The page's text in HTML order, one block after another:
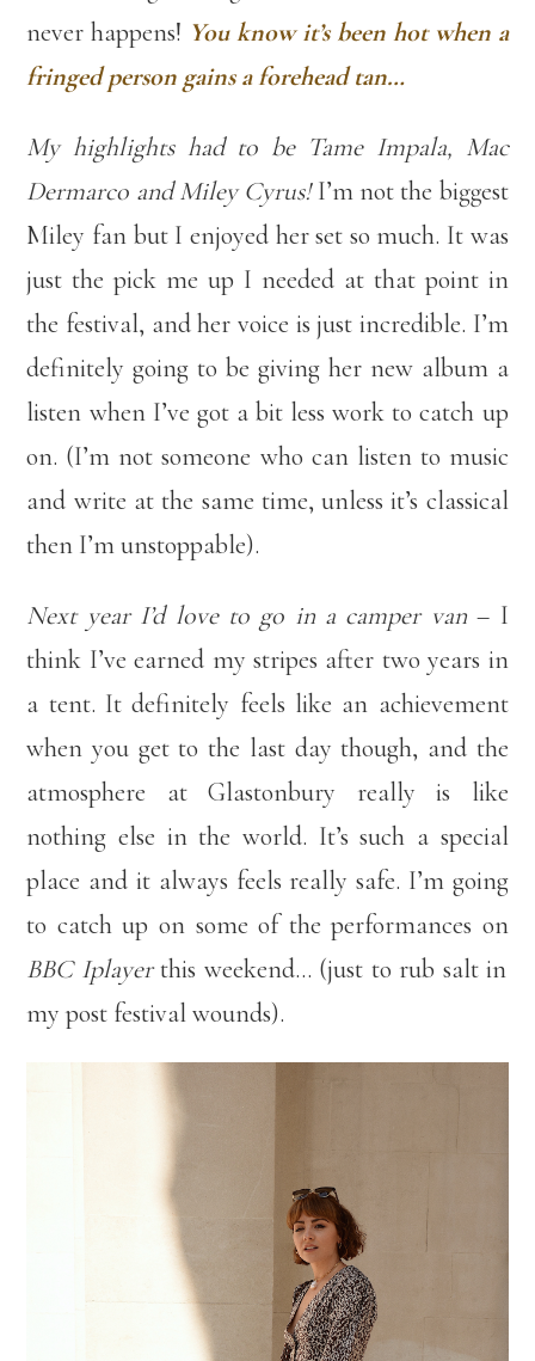
never happens! You know it’s been hot when a
fringed person gains a forehead tan…
My highlights had to be Tame Impala, Mac
Dermarco and Miley Cyrus!I’m not the biggest
Miley fan but I enjoyed her set so much. It was
just the pick me up I needed at that point in
the festival, and her voice is just incredible. I’m
definitely going to be giving her new album a
listen when I’ve got a bit less work to catch up
on. (I’m not someone who can listen to music
and write at the same time, unless it’s classical
then I’m unstoppable).
Next year I’d love to go in a camper van– I
think I’ve earned my stripes after two years in
a tent. It definitely feels like an achievement
when you get to the last day though, and the
atmosphere at Glastonbury really is like
nothing else in the world. It’s such a special
place and it always feels really safe. I’m going
to catch up on some of the performances on
BBC Iplayerthis weekend… (just to rub salt in
my post festival wounds).